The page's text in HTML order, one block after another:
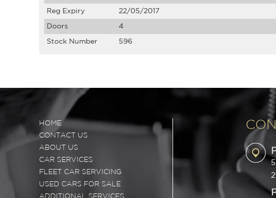
Reg Expiry 22/05/2017
Doors 4
Stock Number 596
HOME
CONTACT US
ABOUT US
CAR SERVICES
FLEET CAR SERVICING
USED CARS FOR SALE
ADDITIONAL SERVICES